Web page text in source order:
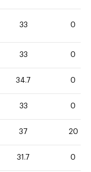
33 0
33 0
34.7 0
33 0
37 20
31.7 0